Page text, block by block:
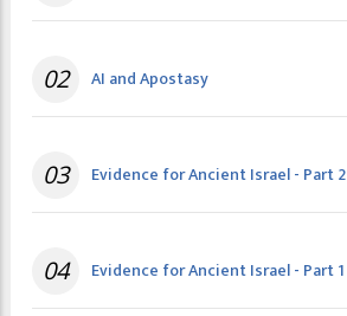
02 AI and Apostasy
03 Evidence for Ancient Israel - Part 2
04 Evidence for Ancient Israel - Part 1